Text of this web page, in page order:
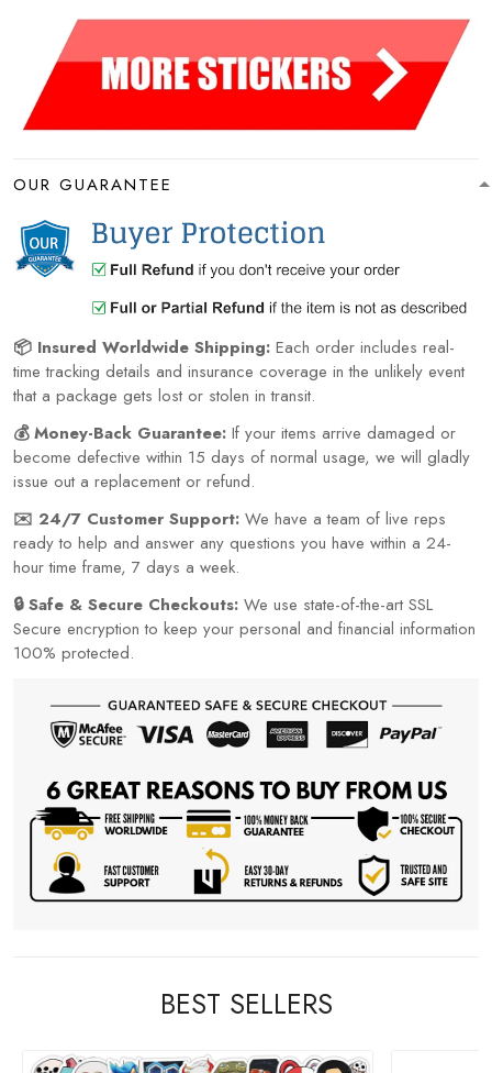
OUR GUARANTEE
📦 Insured Worldwide Shipping: Each order includes real-
time tracking details and insurance coverage in the unlikely event
that a package gets lost or stolen in transit.
💰 Money-Back Guarantee: If your items arrive damaged or
become defective within 15 days of normal usage, we will gladly
issue out a replacement or refund.
✉️ 24/7 Customer Support: We have a team of live reps
ready to help and answer any questions you have within a 24-
hour time frame, 7 days a week.
🔒 Safe & Secure Checkouts: We use state-of-the-art SSL
Secure encryption to keep your personal and financial information
100% protected.
BEST SELLERS